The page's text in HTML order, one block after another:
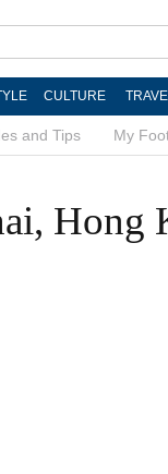
CULTURE
and Tips My
Hong